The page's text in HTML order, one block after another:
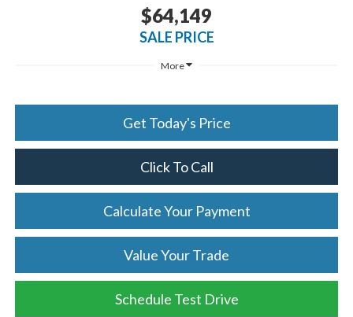
$64,149
SALE PRICE
More
Get Today's Price
Click To Call
Calculate Your Payment
Value Your Trade
Schedule Test Drive